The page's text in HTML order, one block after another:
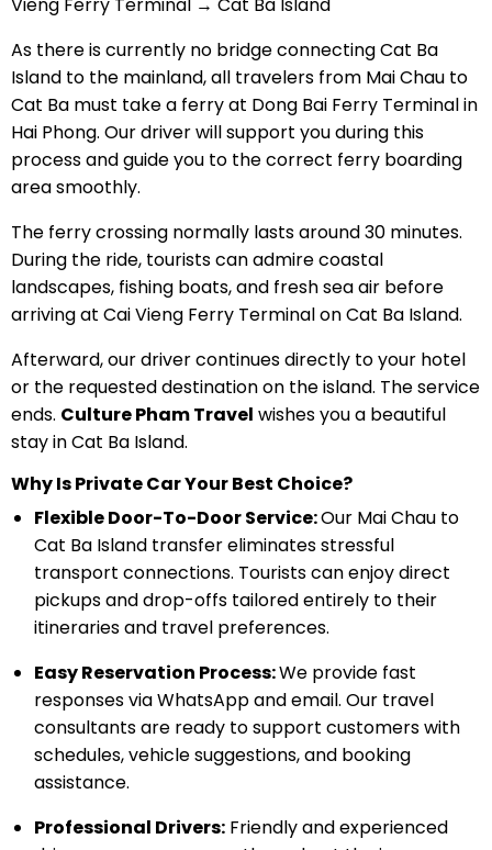
As there is currently no bridge connecting Cat Ba
Island to the mainland, all travelers from Mai Chau to
Cat Ba must take a ferry at Dong Bai Ferry Terminal in
Hai Phong. Our driver will support you during this
process and guide you to the correct ferry boarding
area smoothly.
The ferry crossing normally lasts around 30 minutes.
During the ride, tourists can admire coastal
landscapes, fishing boats, and fresh sea air before
arriving at Cai Vieng Ferry Terminal on Cat Ba Island.
Afterward, our driver continues directly to your hotel
or the requested destination on the island. The service
ends. Culture Pham Travel wishes you a beautiful
stay in Cat Ba Island.
Why Is Private Car Your Best Choice?
Flexible Door-To-Door Service:Our Mai Chau to
Cat Ba Island transfer eliminates stressful
transport connections. Tourists can enjoy direct
pickups and drop-offs tailored entirely to their
itineraries and travel preferences.
Easy Reservation Process:We provide fast
responses via WhatsApp and email. Our travel
consultants are ready to support customers with
schedules, vehicle suggestions, and booking
assistance.
Professional Drivers:Friendly and experienced